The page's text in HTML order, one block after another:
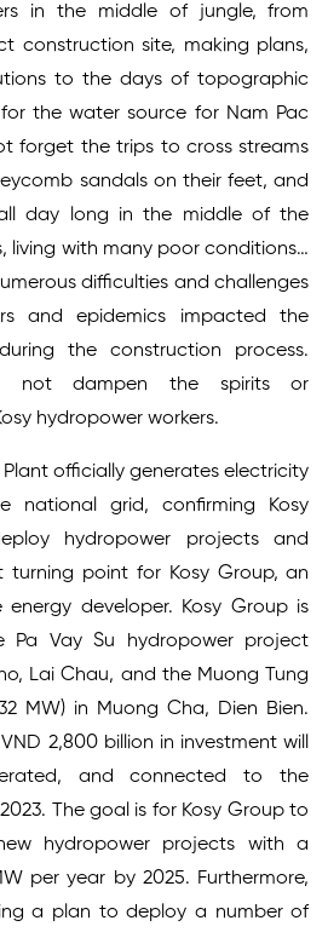
in the middle of jungle, from
construction site, making plans,
to the days of topographic
the water source for Nam Pac
forget the trips to cross streams
sandals on their feet, and
day long in the middle of the
living with many poor conditions…
difficulties and challenges
and epidemics impacted the
the construction process.
not dampen the spirits or
hydropower workers.
officially generates electricity
national grid, confirming Kosy
hydropower projects and
turning point for Kosy Group, an
developer. Kosy Group is
Pa Vay Su hydropower project
Lai Chau, and the Muong Tung
MW) in Muong Cha, Dien Bien.
2,800 billion in investment will
and connected to the
The goal is for Kosy Group to
hydropower projects with a
per year by 2025. Furthermore,
a plan to deploy a number of